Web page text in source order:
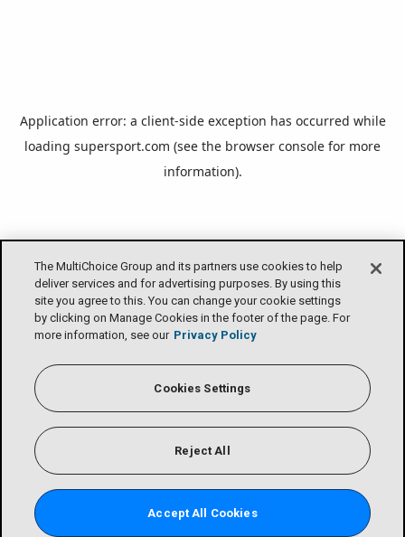
Application error: a client-side exception has occurred while
loading supersport.com (see the browser console for more
information).
The MultiChoice Group and its partners use cookies to help
deliver services and for advertising purposes. By using this
site you agree to this. You can change your cookie settings
by clicking on Manage Cookies in the footer of the page. For
more information, see our Privacy Policy
Cookies Settings
Reject All
Accept All Cookies